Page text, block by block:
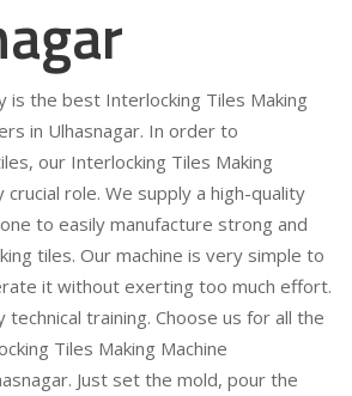
is the best Interlocking Tiles Making
in Ulhasnagar. In order to
our Interlocking Tiles Making
crucial role. We supply a high-quality
to easily manufacture strong and
tiles. Our machine is very simple to
it without exerting too much effort.
training. Choose us for all the
Tiles Making Machine
Just set the mold, pour the